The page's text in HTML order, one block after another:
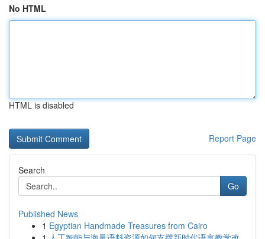
No HTML
HTML is disabled
Report Page
Search
Go
Published News
1 Egyptian Handmade Treasures from Cairo